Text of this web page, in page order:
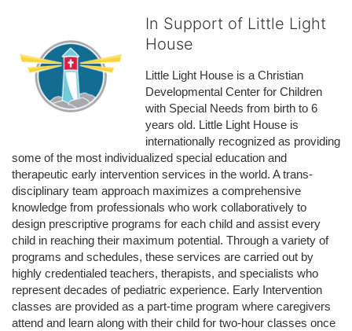
In Support of Little Light
House
Little Light House is a Christian
Developmental Center for Children
with Special Needs from birth to 6
years old. Little Light House is
internationally recognized as providing
some of the most individualized special education and
therapeutic early intervention services in the world. A trans-
disciplinary team approach maximizes a comprehensive
knowledge from professionals who work collaboratively to
design prescriptive programs for each child and assist every
child in reaching their maximum potential. Through a variety of
programs and schedules, these services are carried out by
highly credentialed teachers, therapists, and specialists who
represent decades of pediatric experience. Early Intervention
classes are provided as a part-time program where caregivers
attend and learn along with their child for two-hour classes once